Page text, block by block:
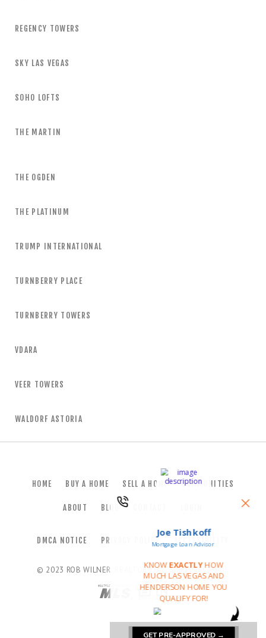
REGENCY TOWERS
SKY LAS VEGAS
SOHO LOFTS
THE MARTIN
THE OGDEN
THE PLATINUM
TRUMP INTERNATIONAL
TURNBERRY PLACE
TURNBERRY TOWERS
VDARA
VEER TOWERS
WALDORF ASTORIA
HOME BUY A HOME SELL A HOME COMMUNITIES
ABOUT BLOG
DMCA NOTICE PRIVACY POLICY ACCESSIBILITY
© 2023 ROB WILNER, REALTOR®. All Rights Reserved.